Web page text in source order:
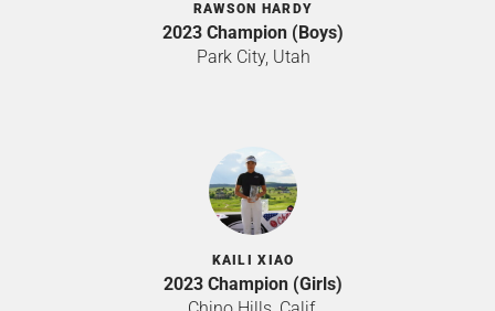
RAWSON HARDY
2023 Champion (Boys)
Park City, Utah
KAILI XIAO
2023 Champion (Girls)